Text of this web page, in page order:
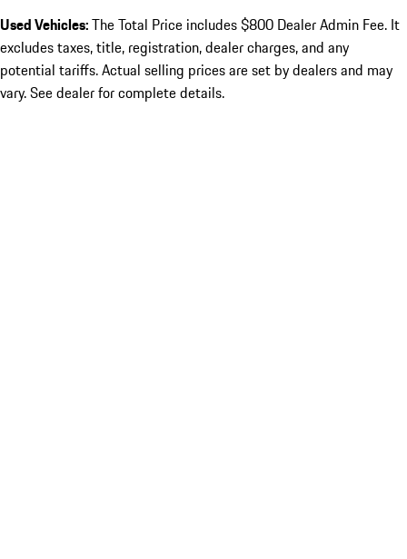
Used Vehicles:The Total Price includes $800 Dealer Admin Fee. It
excludes taxes, title, registration, dealer charges, and any
potential tariffs. Actual selling prices are set by dealers and may
vary. See dealer for complete details.